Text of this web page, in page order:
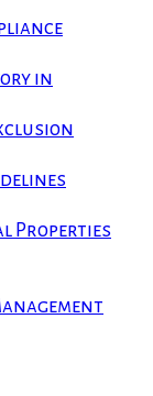
in
Properties